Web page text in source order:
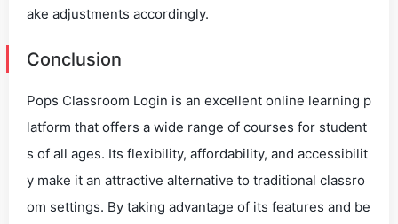
ake adjustments accordingly.
Conclusion
Pops Classroom Login is an excellent online learning p
latform that offers a wide range of courses for student
s of all ages. Its flexibility, affordability, and accessibilit
y make it an attractive alternative to traditional classro
om settings. By taking advantage of its features and be